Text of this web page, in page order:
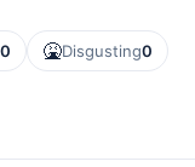
0 🤮Disgusting0